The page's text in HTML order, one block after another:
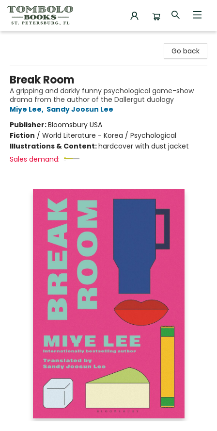
Go back
Break Room
A gripping and darkly funny psychological game-show
drama from the author of the Dallergut duology
Miye Lee, Sandy Joosun Lee
Publisher:Bloomsbury USA
Fiction / World Literature - Korea / Psychological
Illustrations & Content:hardcover with dust jacket
Sales demand: